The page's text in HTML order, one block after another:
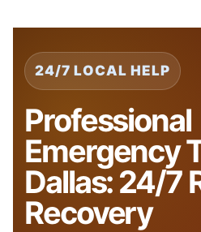
24/7 LOCAL HELP
Professional
Emergency
Dallas: 24/7
Recovery